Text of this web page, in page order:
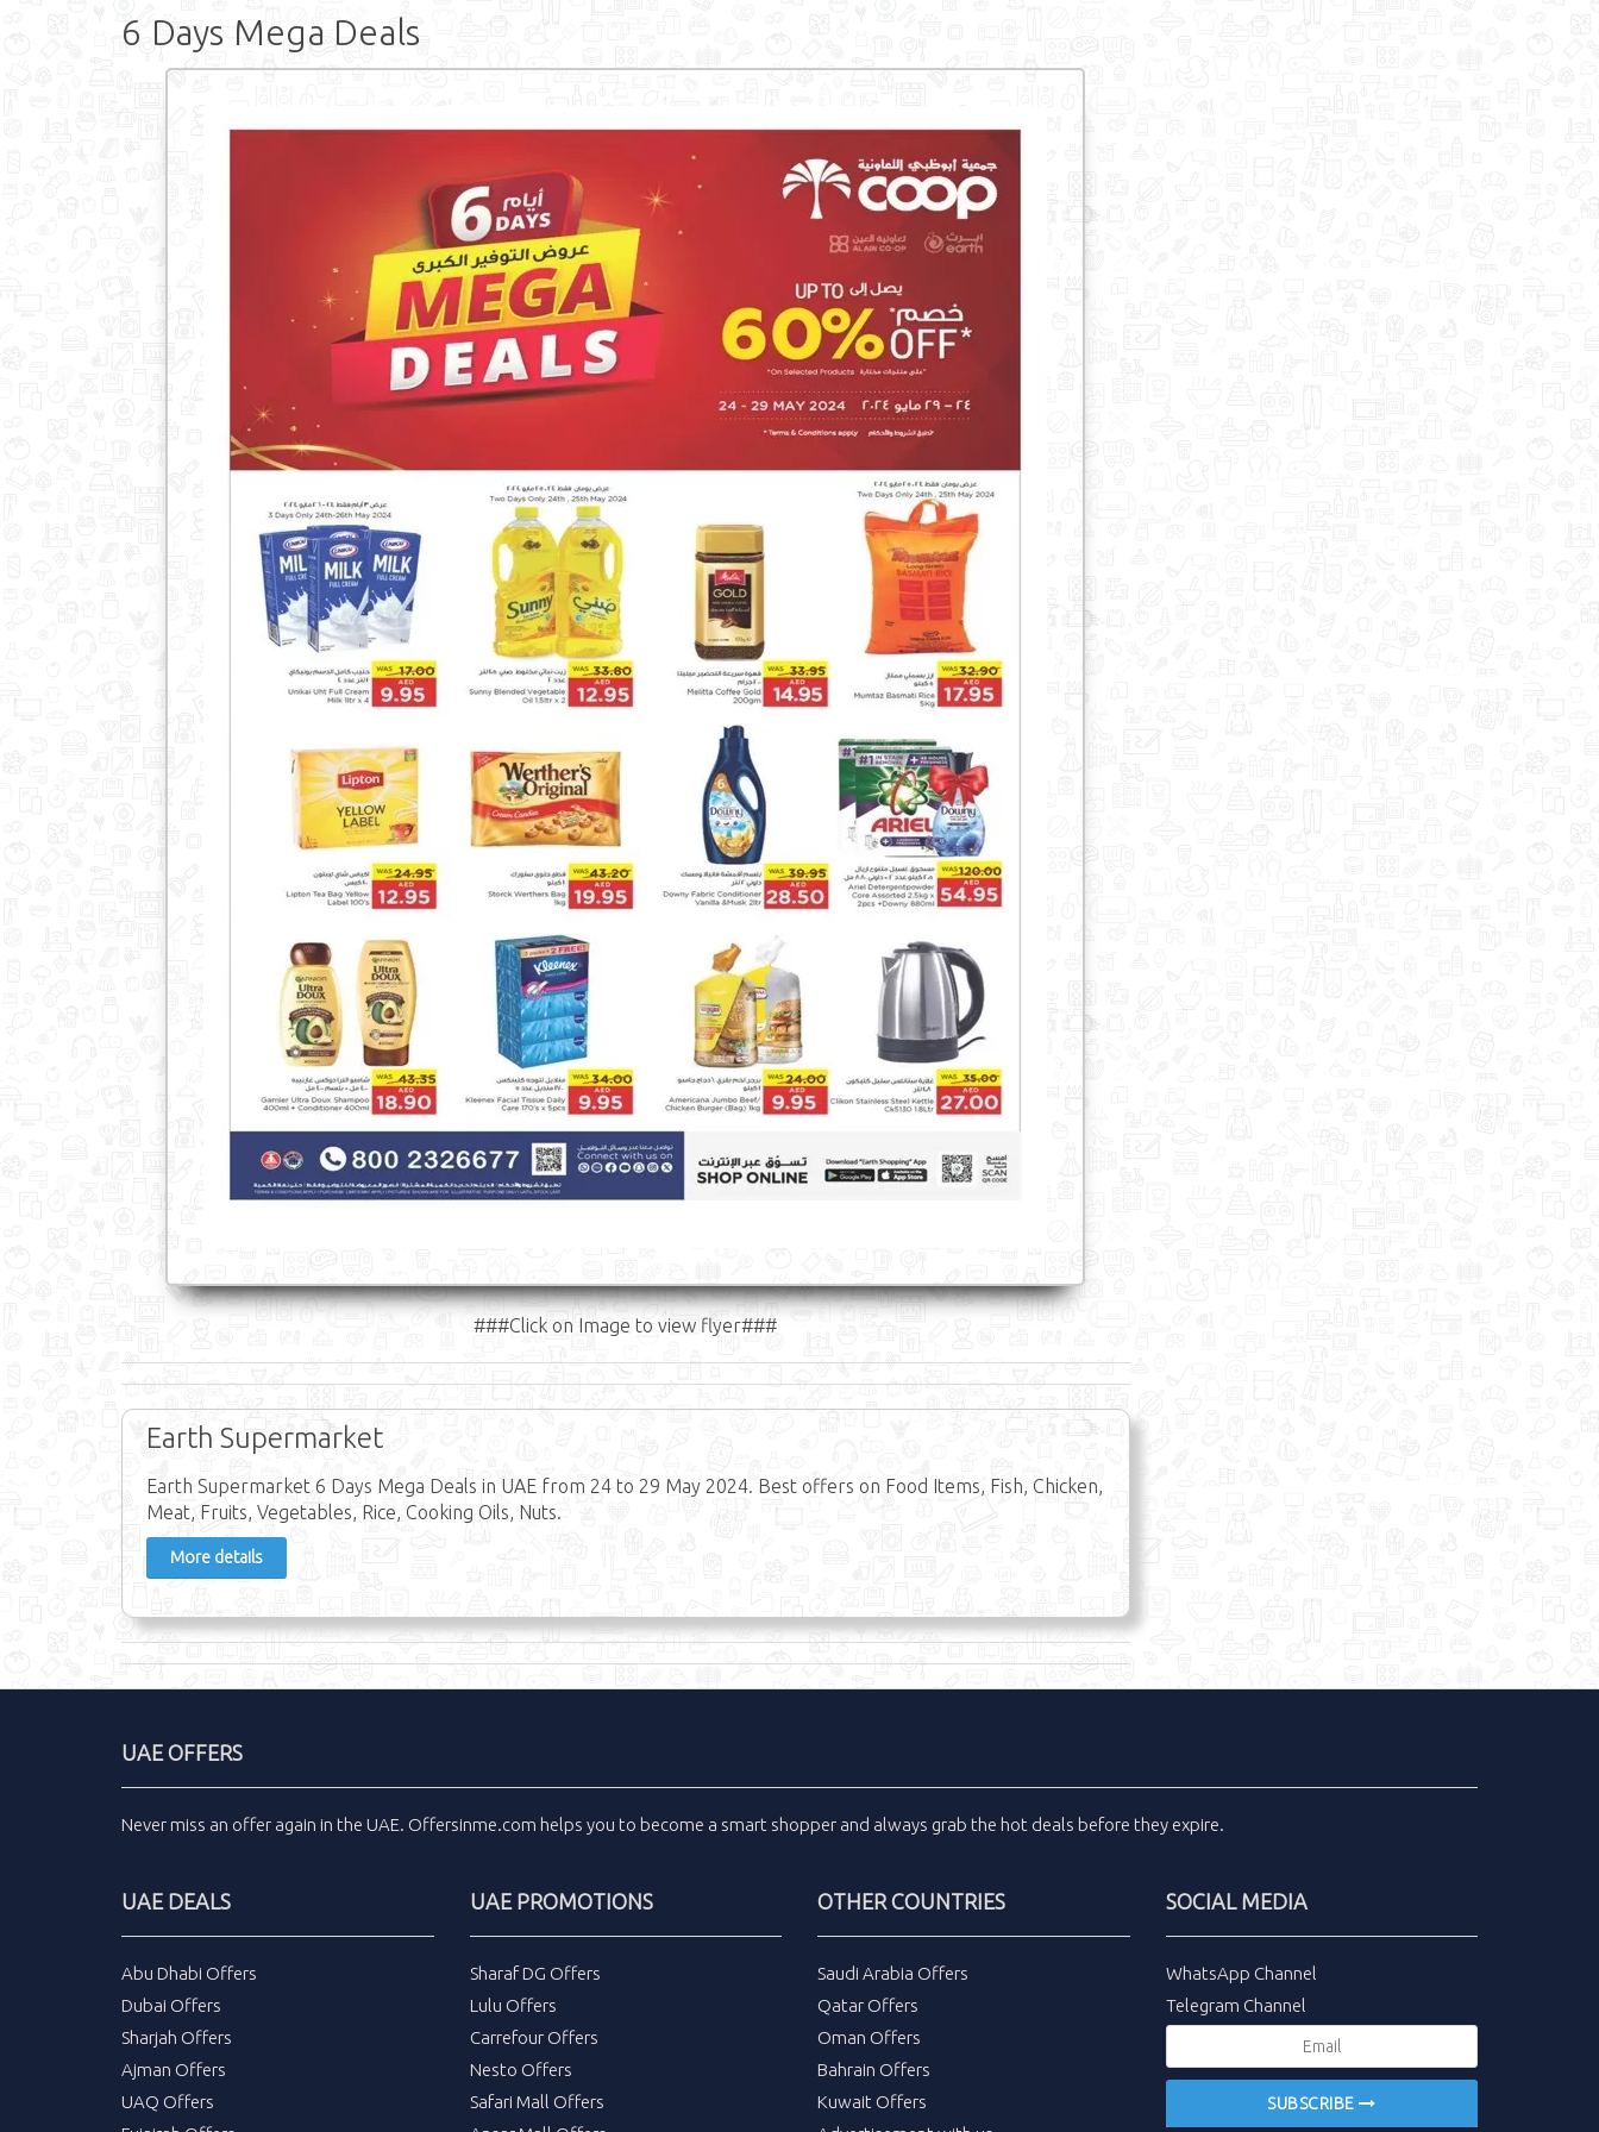
6 Days Mega Deals
###Click on Image to view flyer###
Earth Supermarket
Earth Supermarket 6 Days Mega Deals in UAE from 24 to 29 May 2024. Best offers on Food Items, Fish, Chicken,
Meat, Fruits, Vegetables, Rice, Cooking Oils, Nuts.
More details
UAE OFFERS
Never miss an offer again in the UAE. Offersinme.com helps you to become a smart shopper and always grab the hot deals before they expire.
UAE DEALS
Abu Dhabi Offers
Dubai Offers
Sharjah Offers
Ajman Offers
UAQ Offers
UAE PROMOTIONS
Sharaf DG Offers
Lulu Offers
Carrefour Offers
Nesto Offers
Safari Mall Offers
OTHER COUNTRIES
Saudi Arabia Offers
Qatar Offers
Oman Offers
Bahrain Offers
Kuwait Offers
SOCIAL MEDIA
WhatsApp Channel
Telegram Channel
SUBSCRIBE